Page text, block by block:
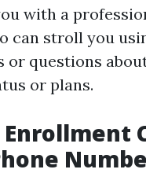
with a
can stroll you
or questions
or plans.